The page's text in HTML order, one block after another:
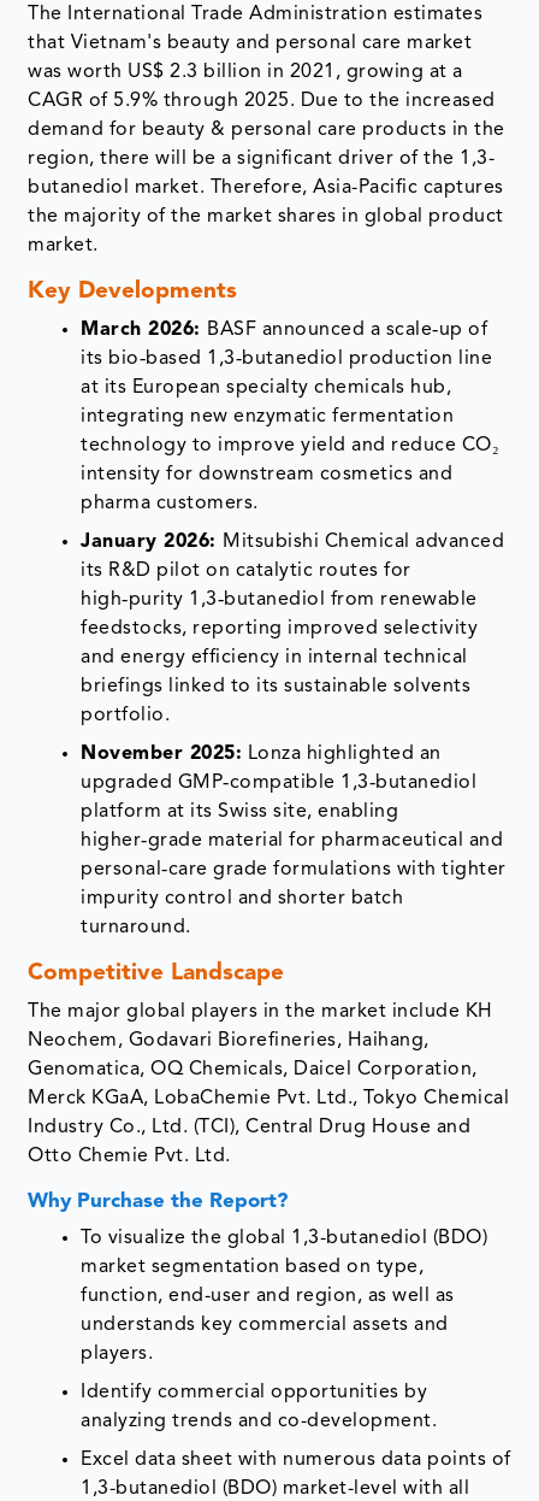
The International Trade Administration estimates
that Vietnam's beauty and personal care market
was worth US$ 2.3 billion in 2021, growing at a
CAGR of 5.9% through 2025. Due to the increased
demand for beauty & personal care products in the
region, there will be a significant driver of the 1,3-
butanediol market. Therefore, Asia-Pacific captures
the majority of the market shares in global product
market.
Key Developments
March 2026: BASF announced a scale‑up of
its bio‑based 1,3‑butanediol production line
at its European specialty chemicals hub,
integrating new enzymatic fermentation
technology to improve yield and reduce CO₂
intensity for downstream cosmetics and
pharma customers.
January 2026: Mitsubishi Chemical advanced
its R&D pilot on catalytic routes for
high‑purity 1,3‑butanediol from renewable
feedstocks, reporting improved selectivity
and energy efficiency in internal technical
briefings linked to its sustainable solvents
portfolio.
November 2025: Lonza highlighted an
upgraded GMP‑compatible 1,3‑butanediol
platform at its Swiss site, enabling
higher‑grade material for pharmaceutical and
personal‑care grade formulations with tighter
impurity control and shorter batch
turnaround.
Competitive Landscape
The major global players in the market include KH
Neochem, Godavari Biorefineries, Haihang,
Genomatica, OQ Chemicals, Daicel Corporation,
Merck KGaA, LobaChemie Pvt. Ltd., Tokyo Chemical
Industry Co., Ltd. (TCI), Central Drug House and
Otto Chemie Pvt. Ltd.
Why Purchase the Report?
To visualize the global 1,3-butanediol (BDO)
market segmentation based on type,
function, end-user and region, as well as
understands key commercial assets and
players.
Identify commercial opportunities by
analyzing trends and co-development.
Excel data sheet with numerous data points of
1,3-butanediol (BDO) market-level with all